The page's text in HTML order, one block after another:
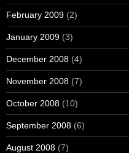
February 2009 (2)
January 2009 (3)
December 2008 (4)
November 2008 (7)
October 2008 (10)
September 2008 (6)
August 2008 (7)